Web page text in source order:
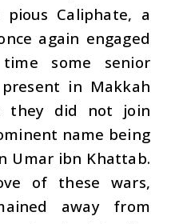
Caliphate, a
again engaged
some senior
in Makkah
they did not join
name being
Umar ibn Khattab.
of these wars,
away from